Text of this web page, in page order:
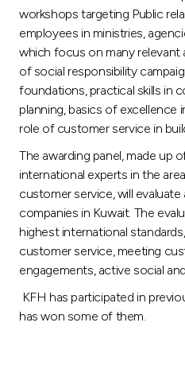
workshops targeting Public
employees in ministries,
which focus on many relevant
of social responsibility
foundations, practical skills in
planning, basics of excellence
role of customer service in
The awarding panel, made up
international experts in the
customer service, will
companies in Kuwait. The
highest international
customer service, meeting
engagements, active social
KFH has participated in
has won some of them.